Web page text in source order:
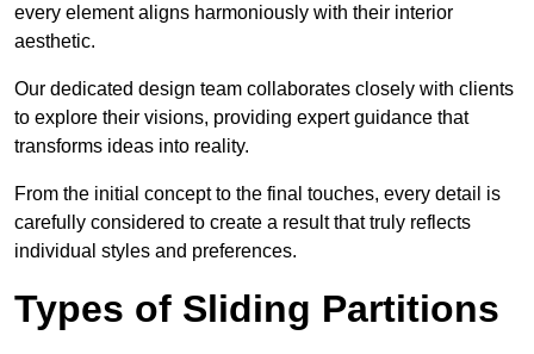
every element aligns harmoniously with their interior
aesthetic.
Our dedicated design team collaborates closely with clients
to explore their visions, providing expert guidance that
transforms ideas into reality.
From the initial concept to the final touches, every detail is
carefully considered to create a result that truly reflects
individual styles and preferences.
Types of Sliding Partitions